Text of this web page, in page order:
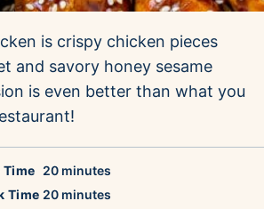
is crispy chicken pieces
and savory honey sesame
is even better than what you
Time 20minutes
minutes
Time 20minutes
minutes